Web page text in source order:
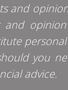
and
and
you
advice.